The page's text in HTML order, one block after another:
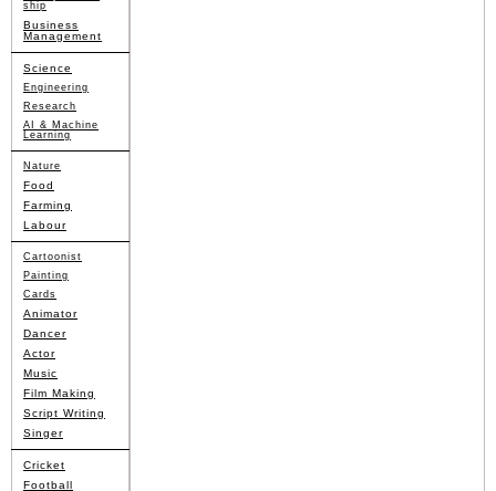
ship
Business
Management
Science
Engineering
Research
AI & Machine
Learning
Nature
Food
Farming
Labour
Cartoonist
Painting
Cards
Animator
Dancer
Actor
Music
Film Making
Script Writing
Singer
Cricket
Football